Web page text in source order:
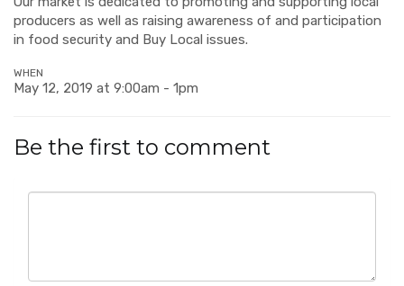
producers as well as raising awareness of and participation
in food security and Buy Local issues.
WHEN
May 12, 2019 at 9:00am - 1pm
Be the first to comment